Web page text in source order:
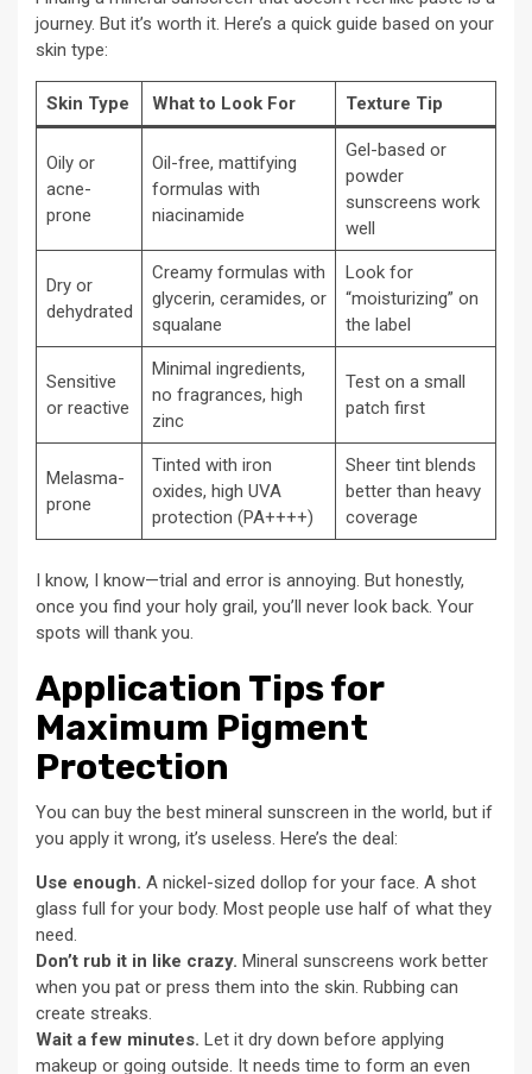
journey. But it’s worth it. Here’s a quick guide based on your
skin type:
Skin Type What to Look For Texture Tip
Oily or
acne-
prone
Oil-free, mattifying
formulas with
niacinamide
Gel-based or
powder
sunscreens work
well
Dry or
dehydrated
Creamy formulas with
glycerin, ceramides, or
squalane
Look for
“moisturizing” on
the label
Sensitive
or reactive
Minimal ingredients,
no fragrances, high
zinc
Test on a small
patch first
Melasma-
prone
Tinted with iron
oxides, high UVA
protection (PA++++)
Sheer tint blends
better than heavy
coverage
I know, I know—trial and error is annoying. But honestly,
once you find your holy grail, you’ll never look back. Your
spots will thank you.
Application Tips for
Maximum Pigment
Protection
You can buy the best mineral sunscreen in the world, but if
you apply it wrong, it’s useless. Here’s the deal:
Use enough. A nickel-sized dollop for your face. A shot
glass full for your body. Most people use half of what they
need.
Don’t rub it in like crazy. Mineral sunscreens work better
when you pat or press them into the skin. Rubbing can
create streaks.
Wait a few minutes. Let it dry down before applying
makeup or going outside. It needs time to form an even